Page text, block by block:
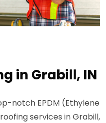
in Grabill, IN
notch EPDM (Ethylene
services in Grabill,